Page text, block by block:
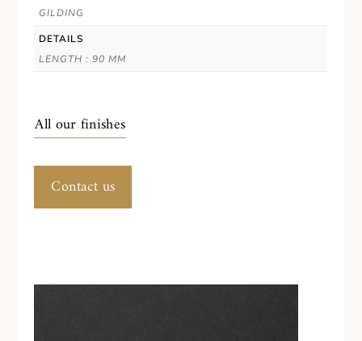
GILDING
DETAILS
LENGTH : 90 MM
All our finishes
Contact us